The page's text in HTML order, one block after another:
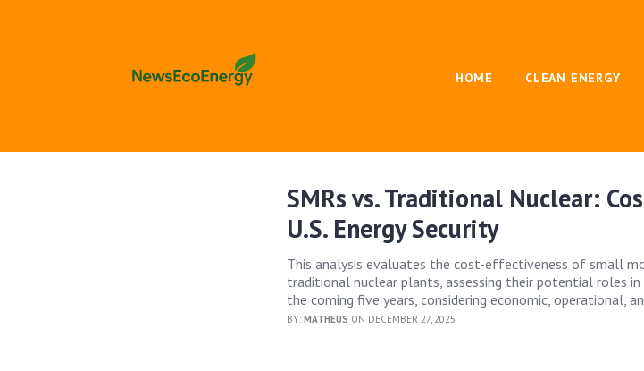
HOME CLEAN ENERGY
SMRs vs. Traditional Nuclear:
U.S. Energy Security
This analysis evaluates the cost-effectiveness of small
traditional nuclear plants, assessing their potential roles in
the coming five years, considering economic, operational,
BY:MATHEUS ON DECEMBER 27, 2025